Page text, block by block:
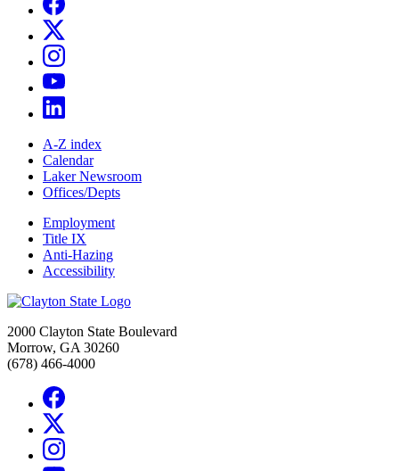
A-Z index
Calendar
Laker Newsroom
Offices/Depts
Employment
Title IX
Anti-Hazing
Accessibility
2000 Clayton State Boulevard
Morrow, GA 30260
(678) 466-4000